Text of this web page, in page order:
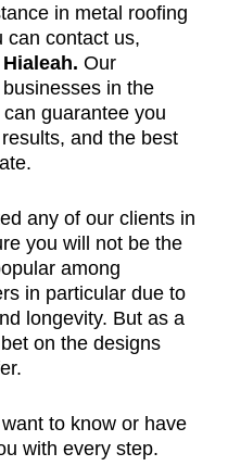
in metal roofing
can contact us,
Our
in the
guarantee you
and the best
any of our clients in
you will not be the
among
in particular due to
longevity. But as a
on the designs
to know or have
with every step.